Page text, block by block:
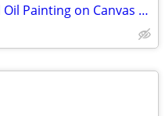
Richard Riverin Large Original Oil Painting on Canvas 68” X 44”